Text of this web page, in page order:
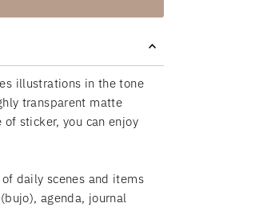
illustrations in the tone
transparent matte
of sticker,you can enjoy
daily scenes and items
agenda, journal